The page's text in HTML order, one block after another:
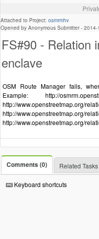
Attached to Project: osmrmhv
Opened by Anonymous Submitter - 2014-
FS#90 - Relation
enclave
OSM Route Manager fails,
Example: http://
http://
http://
http://www.openstreetmap.org/
Comments (0) Related
Keyboard shortcuts